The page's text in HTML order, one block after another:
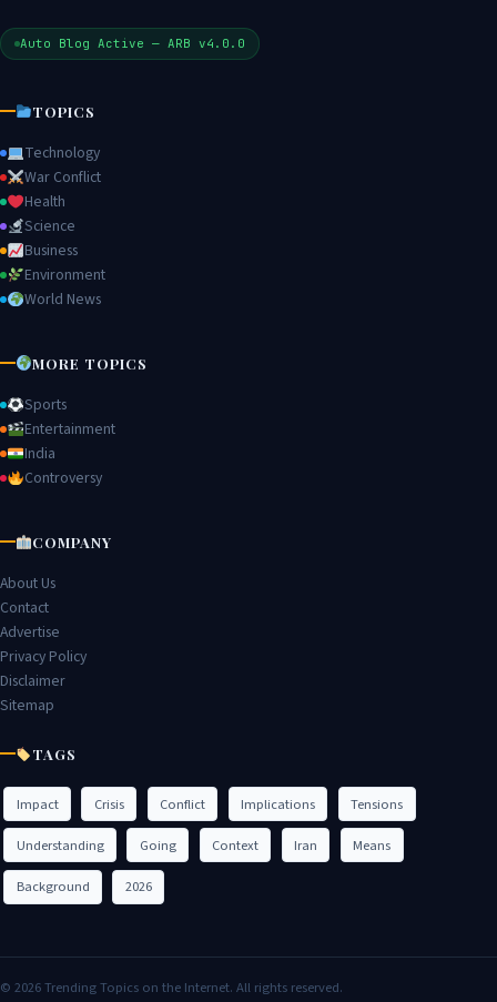
Auto Blog Active — ARB v4.0.0
TOPICS
Technology
War Conflict
Health
Science
Business
Environment
World News
MORE TOPICS
Sports
Entertainment
India
Controversy
COMPANY
About Us
Contact
Advertise
Privacy Policy
Disclaimer
Sitemap
TAGS
Impact Crisis Conflict Implications Tensions
Understanding Going Context Iran Means
Background 2026
© 2026 Trending Topics on the Internet. All rights reserved.